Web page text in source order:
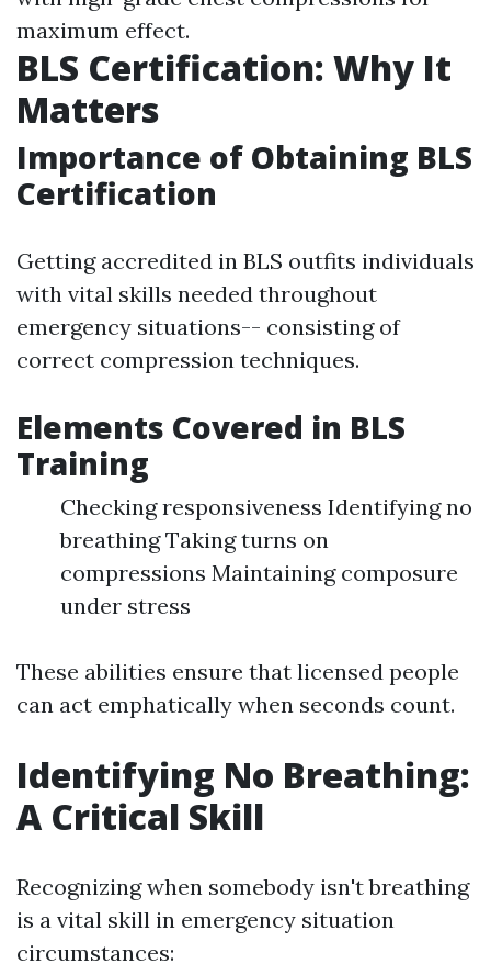
maximum effect.
BLS Certification: Why It
Matters
Importance of Obtaining BLS
Certification
Getting accredited in BLS outfits individuals
with vital skills needed throughout
emergency situations-- consisting of
correct compression techniques.
Elements Covered in BLS
Training
Checking responsiveness Identifying no
breathing Taking turns on
compressions Maintaining composure
under stress
These abilities ensure that licensed people
can act emphatically when seconds count.
Identifying No Breathing:
A Critical Skill
Recognizing when somebody isn't breathing
is a vital skill in emergency situation
circumstances: